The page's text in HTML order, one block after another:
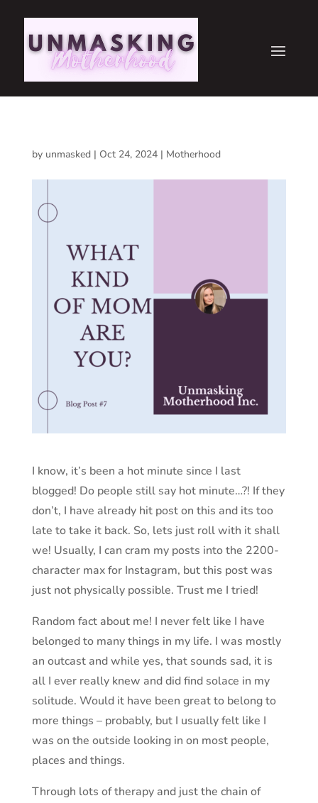
by unmasked| Oct 24, 2024| Motherhood
I know, it’s been a hot minute since I last
blogged! Do people still say hot minute…?! If they
don’t, I have already hit post on this and its too
late to take it back. So, lets just roll with it shall
we! Usually, I can cram my posts into the 2200-
character max for Instagram, but this post was
just not physically possible. Trust me I tried!
Random fact about me! I never felt like I have
belonged to many things in my life. I was mostly
an outcast and while yes, that sounds sad, it is
all I ever really knew and did find solace in my
solitude. Would it have been great to belong to
more things – probably, but I usually felt like I
was on the outside looking in on most people,
places and things.
Through lots of therapy and just the chain of